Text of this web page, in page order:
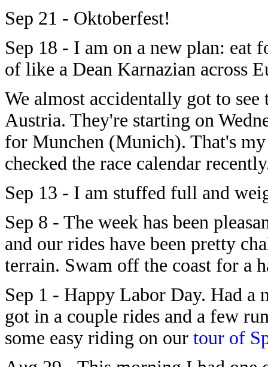
Sep 21 - Oktoberfest!
Sep 18 - I am on a new plan: eat
of like a Dean Karnazian across
We almost accidentally got to
Austria. They're starting on
for Munchen (Munich). That's
checked the race calendar
Sep 13 - I am stuffed full and
Sep 8 - The week has been
and our rides have been pretty
terrain. Swam off the coast for a
Sep 1 - Happy Labor Day. Had
got in a couple rides and a few
some easy riding on our tour of